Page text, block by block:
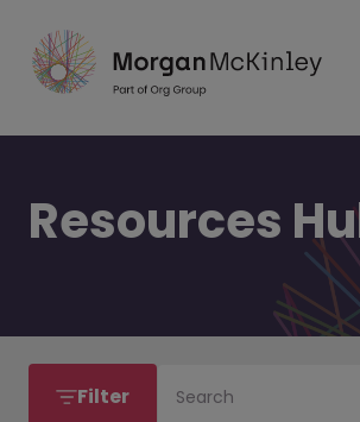
Resources
Filter Search